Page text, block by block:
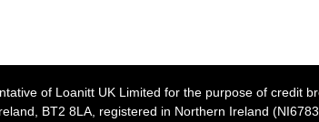
of Loanitt UK Limited for the purpose of credit
BT2 8LA, registered in Northern Ireland